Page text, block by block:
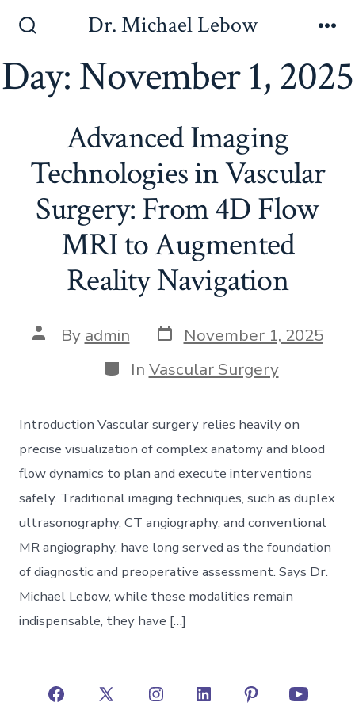
content
Dr. Michael Lebow
Day:November 1, 2025
Advanced Imaging
Technologies in Vascular
Surgery: From 4D Flow
MRI to Augmented
Reality Navigation
Post
author
By admin Post
date
November 1, 2025
Categories
In Vascular Surgery
Introduction Vascular surgery relies heavily on
precise visualization of complex anatomy and blood
flow dynamics to plan and execute interventions
safely. Traditional imaging techniques, such as duplex
ultrasonography, CT angiography, and conventional
MR angiography, have long served as the foundation
of diagnostic and preoperative assessment. Says Dr.
Michael Lebow, while these modalities remain
indispensable, they have […]
Open Open Open Open Open